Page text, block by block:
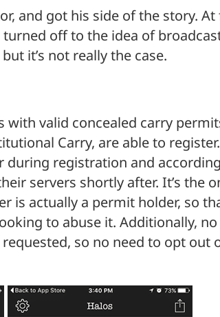
and got his side of the story. At
off to the idea of
it’s not really the case.
with valid concealed carry
Carry, are able to
registration and
servers shortly after. It’s the
is actually a permit holder, so
to abuse it. Additionally,
so no need to opt out